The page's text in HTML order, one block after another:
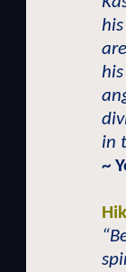
in
~